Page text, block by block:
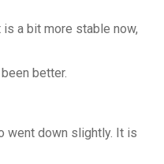
a bit more stable now,
better.
went down slightly. It is